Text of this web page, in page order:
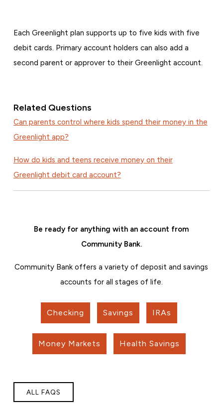
Each Greenlight plan supports up to five kids with five
debit cards. Primary account holders can also add a
second parent or approver to their Greenlight account.
Related Questions
Can parents control where kids spend their money in the
Greenlight app?
How do kids and teens receive money on their
Greenlight debit card account?
Be ready for anything with an account from
Community Bank.
Community Bank offers a variety of deposit and savings
accounts for all stages of life.
Checking Savings IRAs
Money Markets Health Savings
ALL FAQS